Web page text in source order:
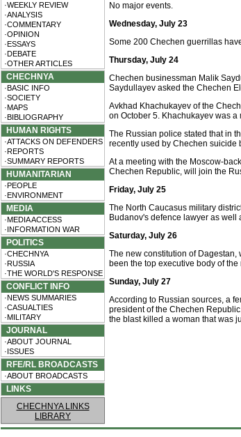
·WEEKLY REVIEW
·ANALYSIS
·COMMENTARY
·OPINION
·ESSAYS
·DEBATE
·OTHER ARTICLES
CHECHNYA
·BASIC INFO
·SOCIETY
·MAPS
·BIBLIOGRAPHY
HUMAN RIGHTS
·ATTACKS ON DEFENDERS
·REPORTS
·SUMMARY REPORTS
HUMANITARIAN
·PEOPLE
·ENVIRONMENT
MEDIA
·MEDIA ACCESS
·INFORMATION WAR
POLITICS
·CHECHNYA
·RUSSIA
·THE WORLD'S RESPONSE
CONFLICT INFO
·NEWS SUMMARIES
·CASUALTIES
·MILITARY
JOURNAL
·ABOUT JOURNAL
·ISSUES
RFE/RL BROADCASTS
·ABOUT BROADCASTS
LINKS
CHECHNYA LINKS
LIBRARY
No major events.
Wednesday, July 23
Some 200 Chechen guerrillas
Thursday, July 24
Chechen businessman Malik
Saydullayev asked the Chechen
Avkhad Khachukayev of the
on October 5. Khachukayev was
The Russian police stated that in
recently used by Chechen suicide
At a meeting with the Moscow-
Chechen Republic, will join the
Friday, July 25
The North Caucasus military
Budanov's defence lawyer as
Saturday, July 26
The new constitution of
been the top executive body of the
Sunday, July 27
According to Russian sources, a
president of the Chechen
the blast killed a woman that was